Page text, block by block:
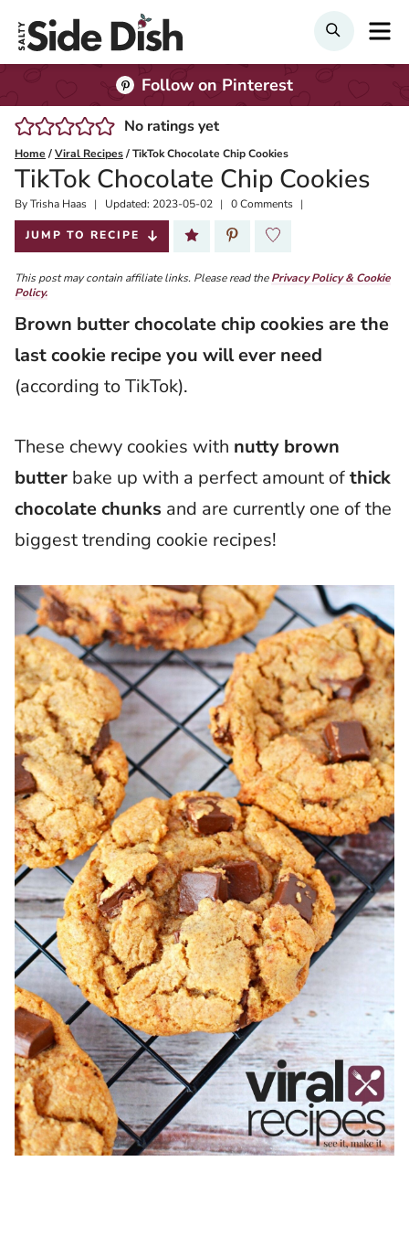
Search
Follow on Pinterest
No ratings yet
Home /Viral Recipes/TikTok Chocolate Chip Cookies
TikTok Chocolate Chip Cookies
ByTrisha Haas
Published:
2022-05-31
Updated: 2023-05-02 0 Comments
JUMP TO RECIPE
This post may contain affiliate links. Please read thePrivacy Policy & Cookie
Policy.
Brown butter chocolate chip cookies are the
last cookie recipe you will ever need
(according to TikTok).
These chewy cookies with nutty brown
butter bake up with a perfect amount ofthick
chocolate chunks and are currently one of the
biggest trending cookie recipes!